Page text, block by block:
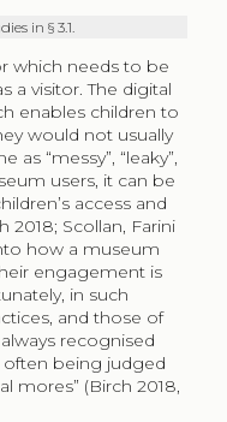
in § 3.1.
which needs to be
a visitor. The digital
enables children to
would not usually
“messy”, “leaky”,
users, it can be
access and
2018; Scollan, Farini
how a museum
engagement is
in such
and those of
recognised
being judged
mores” (Birch 2018,